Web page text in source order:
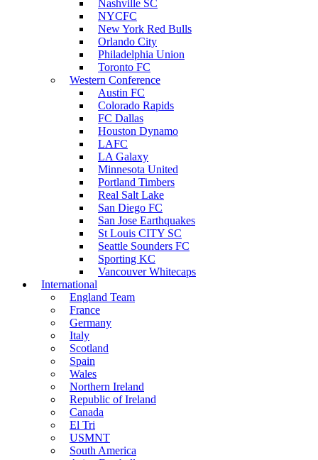
Nashville SC
NYCFC
New York Red Bulls
Orlando City
Philadelphia Union
Toronto FC
Western Conference
Austin FC
Colorado Rapids
FC Dallas
Houston Dynamo
LAFC
LA Galaxy
Minnesota United
Portland Timbers
Real Salt Lake
San Diego FC
San Jose Earthquakes
St Louis CITY SC
Seattle Sounders FC
Sporting KC
Vancouver Whitecaps
International
England Team
France
Germany
Italy
Scotland
Spain
Wales
Northern Ireland
Republic of Ireland
Canada
El Tri
USMNT
South America